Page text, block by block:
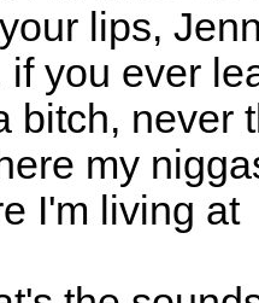
lips,
you ever
bitch, never
my
I'm living at